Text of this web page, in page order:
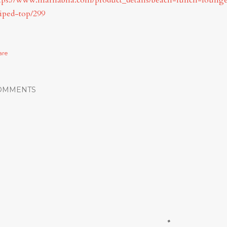
top/299